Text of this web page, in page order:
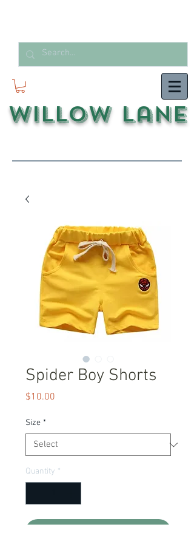
Willow Lane
Spider Boy Shorts
$10.00
Size *
Quantity *